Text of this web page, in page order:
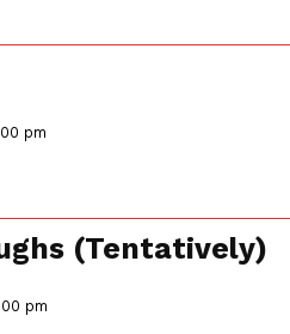
pm
(Tentatively)
pm